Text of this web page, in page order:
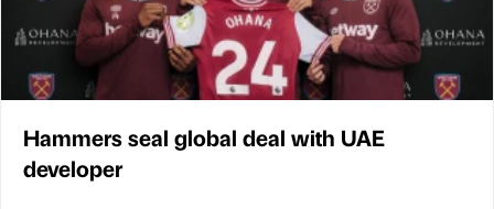
Hammers seal global deal with UAE
developer